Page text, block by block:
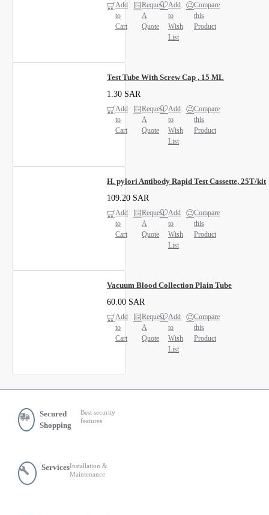
Add
to
Cart
Request
A
Quote
Add
to
Wish
List
Compare
this
Product
Test Tube With Screw Cap , 15 ML
1.30 SAR
Add
to
Cart
Request
A
Quote
Add
to
Wish
List
Compare
this
Product
H. pylori Antibody Rapid Test Cassette, 25T/kit
109.20 SAR
Add
to
Cart
Request
A
Quote
Add
to
Wish
List
Compare
this
Product
Vacuum Blood Collection Plain Tube
60.00 SAR
Add
to
Cart
Request
A
Quote
Add
to
Wish
List
Compare
this
Product
Secured
Shopping
Best security
features
ServicesInstallation &
Maintenance